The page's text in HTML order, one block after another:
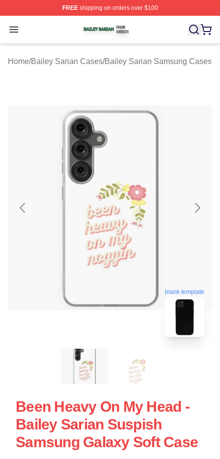
FREEshipping on orders over $100
Open menu
Bailey Sarian Shop ⚡️ Officially Licensed Bailey Sarian
Home/Bailey Sarian Cases/Bailey Sarian Samsung Cases
blank template
Been Heavy On My Head -
Bailey Sarian Suspish
Samsung Galaxy Soft Case